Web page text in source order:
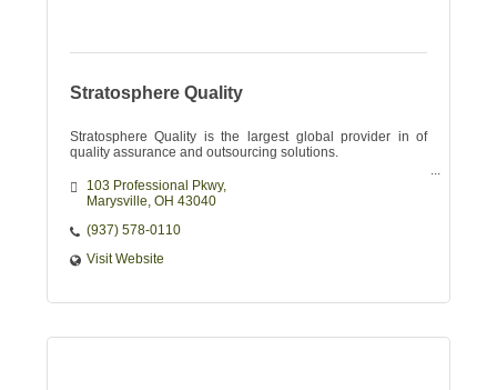
Stratosphere Quality
Stratosphere Quality is the largest global provider in of
quality assurance and outsourcing solutions.
103 Professional Pkwy
Marysville OH 43040
(937) 578-0110
Visit Website